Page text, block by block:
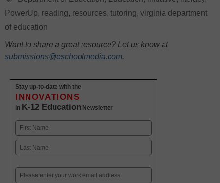
PowerUp, reading, resources, tutoring, virginia department
of education
Want to share a great resource? Let us know at
submissions@eschoolmedia.com.
Stay up-to-date with the
INNOVATIONS
in K-12 Education Newsletter
Name
First
Email